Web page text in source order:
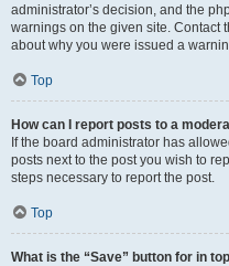
administrator’s decision, and the
warnings on the given site. Contact
about why you were issued a
Top
How can I report posts to a
If the board administrator has
posts next to the post you wish to
steps necessary to report the post.
Top
What is the “Save” button for in